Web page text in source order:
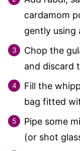
cardamom
gently using
Chop the
and discard
Fill the
bag fitted
Pipe some
(or shot